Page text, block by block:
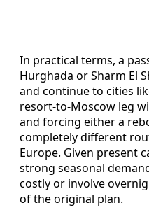
In practical terms, a
Hurghada or Sharm El
and continue to cities
resort-to-Moscow leg
and forcing either a
completely different
Europe. Given present
strong seasonal
costly or involve
of the original plan.